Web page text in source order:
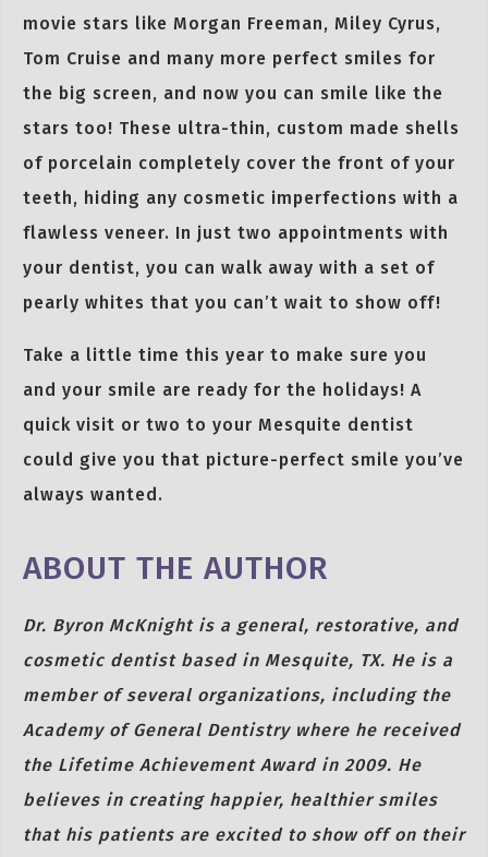
movie stars like Morgan Freeman, Miley Cyrus,
Tom Cruise and many more perfect smiles for
the big screen, and now you can smile like the
stars too! These ultra-thin, custom made shells
of porcelain completely cover the front of your
teeth, hiding any cosmetic imperfections with a
flawless veneer. In just two appointments with
your dentist, you can walk away with a set of
pearly whites that you can’t wait to show off!
Take a little time this year to make sure you
and your smile are ready for the holidays! A
quick visit or two to your Mesquite dentist
could give you that picture-perfect smile you’ve
always wanted.
ABOUT THE AUTHOR
Dr. Byron McKnight is a general, restorative, and
cosmetic dentist based in Mesquite, TX. He is a
member of several organizations, including the
Academy of General Dentistry where he received
the Lifetime Achievement Award in 2009. He
believes in creating happier, healthier smiles
that his patients are excited to show off on their